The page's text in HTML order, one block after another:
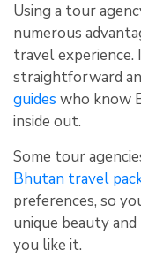
Using a tour
numerous
travel
straightforward
guides who know
inside out.
Some tour
Bhutan travel
preferences, so
unique beauty
you like it.